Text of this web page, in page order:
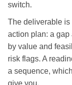
switch.
The deliverable is
action plan: a gap
by value and
risk flags. A
a sequence,